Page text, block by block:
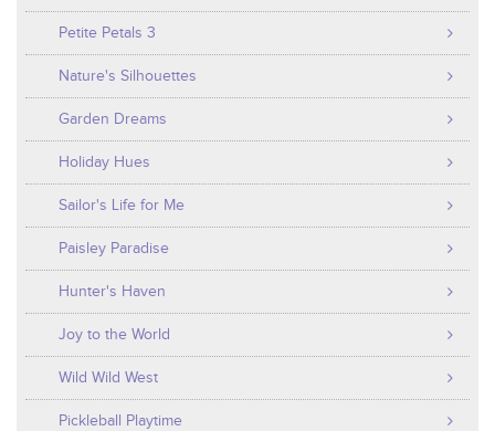
Petite Petals 3
Nature's Silhouettes
Garden Dreams
Holiday Hues
Sailor's Life for Me
Paisley Paradise
Hunter's Haven
Joy to the World
Wild Wild West
Pickleball Playtime